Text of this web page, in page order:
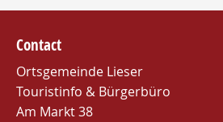
Contact
Ortsgemeinde Lieser
Touristinfo & Bürgerbüro
Am Markt 38